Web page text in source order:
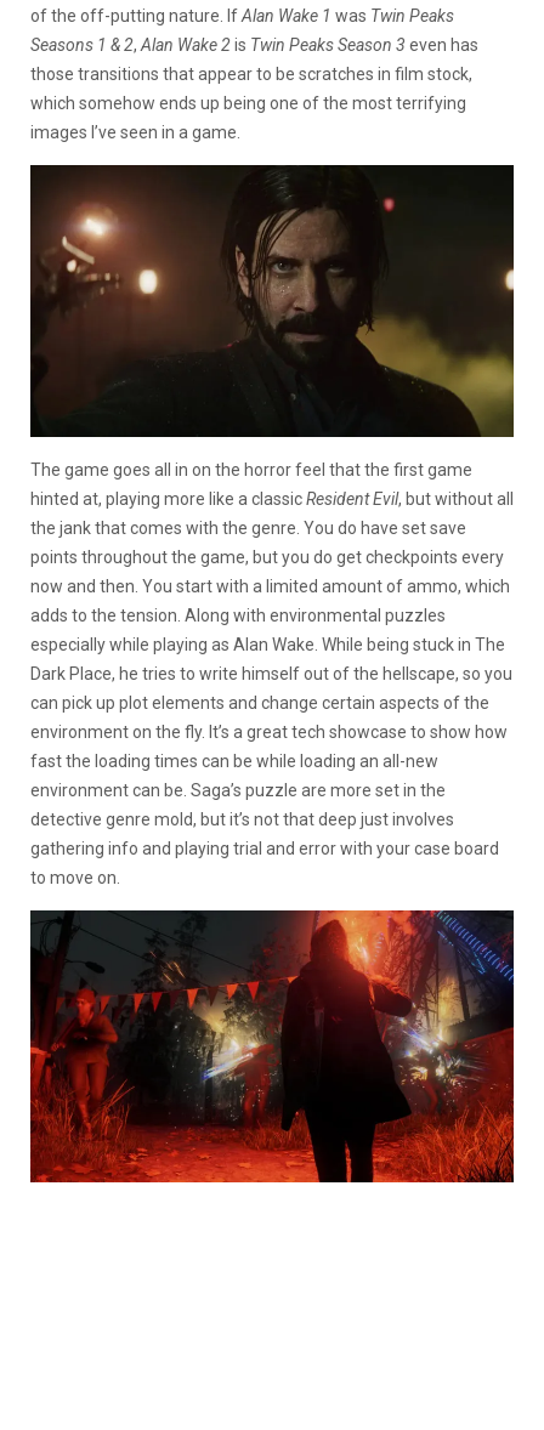
of the off-putting nature. IfAlan Wake 1 was Twin Peaks
Seasons 1 & 2,Alan Wake 2is Twin Peaks Season 3 even has
those transitions that appear to be scratches in film stock,
which somehow ends up being one of the most terrifying
images I’ve seen in a game.
The game goes all in on the horror feel that the first game
hinted at, playing more like a classicResident Evil, but without all
the jank that comes with the genre. You do have set save
points throughout the game, but you do get checkpoints every
now and then. You start with a limited amount of ammo, which
adds to the tension. Along with environmental puzzles
especially while playing as Alan Wake. While being stuck in The
Dark Place, he tries to write himself out of the hellscape, so you
can pick up plot elements and change certain aspects of the
environment on the fly. It’s a great tech showcase to show how
fast the loading times can be while loading an all-new
environment can be. Saga’s puzzle are more set in the
detective genre mold, but it’s not that deep just involves
gathering info and playing trial and error with your case board
to move on.